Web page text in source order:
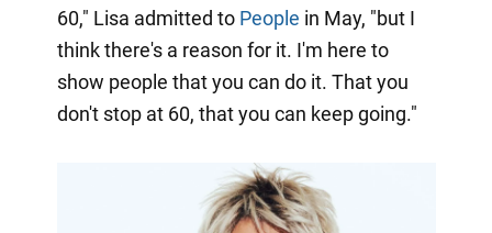
60," Lisa admitted to People in May, "but I
think there's a reason for it. I'm here to
show people that you can do it. That you
don't stop at 60, that you can keep going."